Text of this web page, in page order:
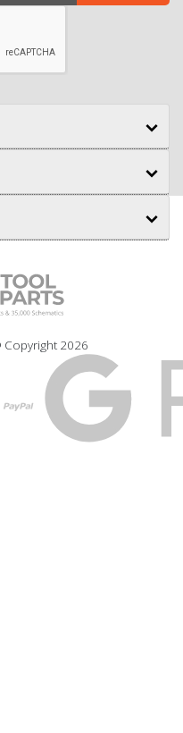
Copyright 2026